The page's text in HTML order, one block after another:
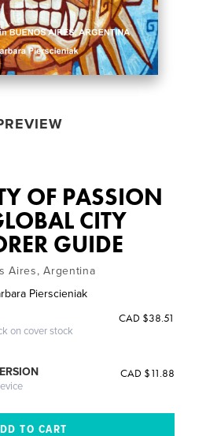
OF PASSION
CITY
GUIDE
Aires, Argentina
Pierscieniak
on cover stock
CAD $38.51
CAD $11.88